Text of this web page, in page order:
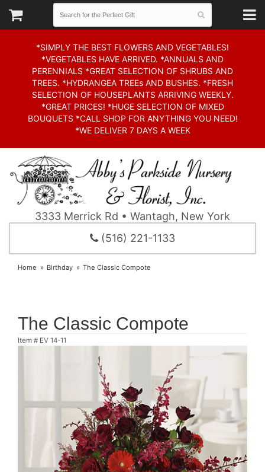
*SIMPLY THE BEST FLOWERS AND VEGETABLES!
*VEGETABLES HAVE ARRIVED. *ANNUALS AND
PERENNIALS *GREAT SELECTION OF SHRUBS AND
TREES. *HYDRANGEA TREEs AND BUSHES. *FRESH
SELECTION OF HOUSEPLANTS ARRIVING WEEKLY.
*GREAT PRICES! *HUGE SELECTION OF MIXED
BOUQUETS *CALL SHOP FOR ANYTHING YOU NEED!
*WE DELIVER 7 DAYS A WEEK
3333 Merrick Rd • Wantagh, New York
(516) 221-1133
Home Birthday The Classic Compote
The Classic Compote
Item # EV 14-11